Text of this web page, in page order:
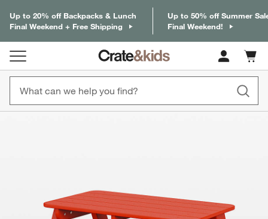
Up to 20% off Backpacks & Lunch
Final Weekend + Free Shipping
Up to 50% off Summer
Final Weekend!
Cart
items